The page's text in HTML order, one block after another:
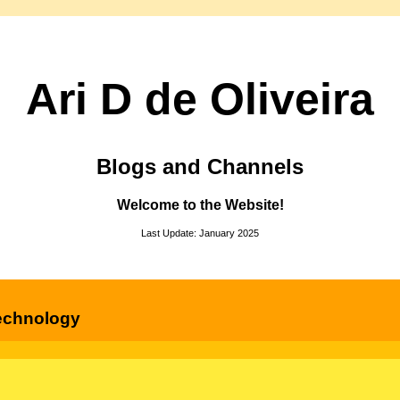
Ari D de Oliveira
Blogs and Channels
Welcome to the Website!
Last Update: January 2025